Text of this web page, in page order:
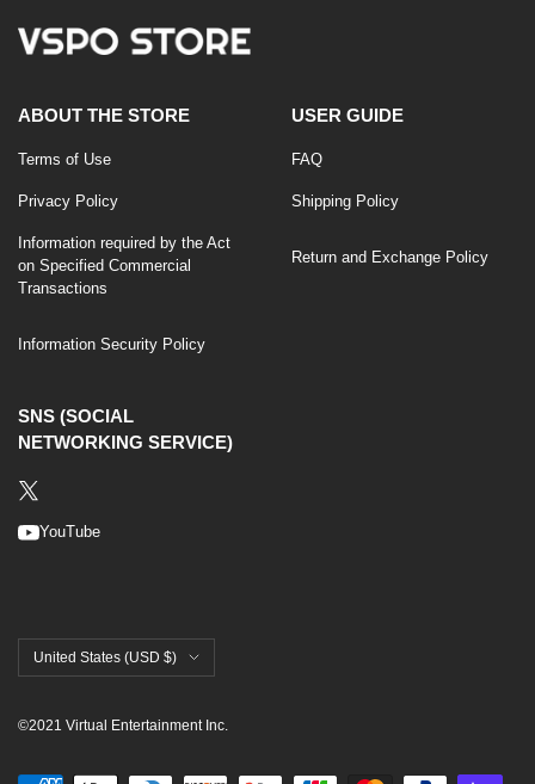
ABOUT THE STORE
Terms of Use
Privacy Policy
Information required by the Act
on Specified Commercial
Transactions
Information Security Policy
USER GUIDE
FAQ
Shipping Policy
Return and Exchange Policy
SNS (SOCIAL
NETWORKING SERVICE)
YouTube
United States (USD $)
©2021 Virtual Entertainment Inc.